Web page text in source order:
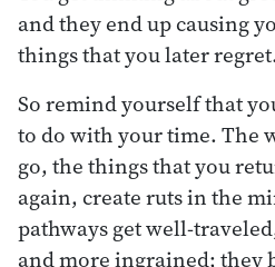
and they end up causing
things that you later
So remind yourself that
to do with your time. The
go, the things that you
again, create ruts in the
pathways get well-
and more ingrained; they